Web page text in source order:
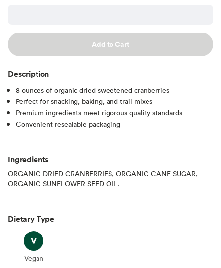
Add to Cart
Description
8 ounces of organic dried sweetened cranberries
Perfect for snacking, baking, and trail mixes
Premium ingredients meet rigorous quality standards
Convenient resealable packaging
Ingredients
ORGANIC DRIED CRANBERRIES, ORGANIC CANE SUGAR,
ORGANIC SUNFLOWER SEED OIL.
Dietary Type
Vegan
Vegan